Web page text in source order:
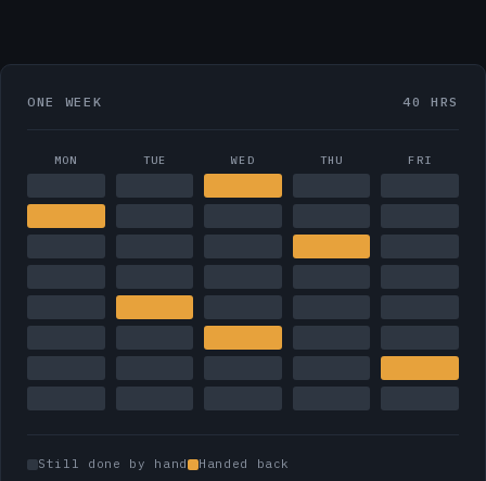
ONE WEEK 40 HRS
MON TUE WED THU FRI
Still done by hand Handed back